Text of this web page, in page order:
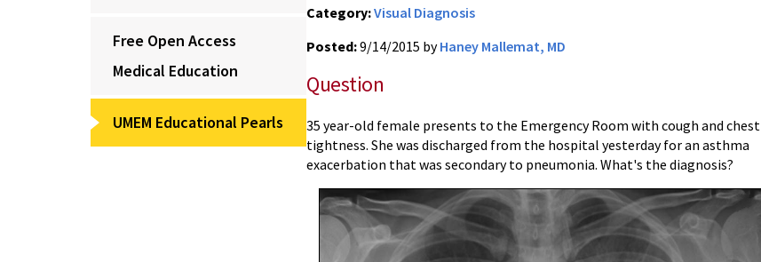
Free Open Access
Medical Education
UMEM Educational Pearls
Category:Visual Diagnosis
Posted:9/14/2015 byHaney Mallemat, MD
Question
35 year-old female presents to the Emergency Room with cough and chest
tightness. She was discharged from the hospital yesterday for an asthma
exacerbation that was secondary to pneumonia. What's the diagnosis?